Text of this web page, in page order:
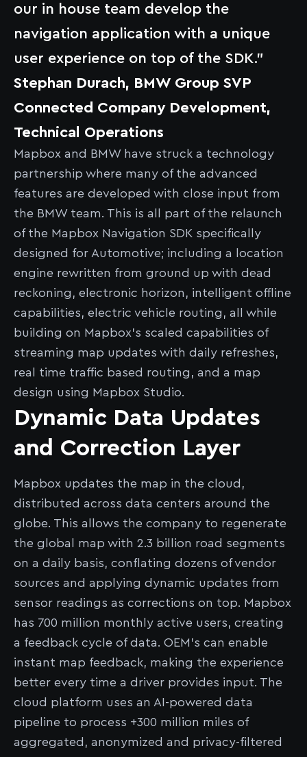
our in house team develop the
navigation application with a unique
user experience on top of the SDK.”
Stephan Durach, BMW Group SVP
Connected Company Development,
Technical Operations
Mapbox and BMW have struck a technology
partnership where many of the advanced
features are developed with close input from
the BMW team. This is all part of the relaunch
of the Mapbox Navigation SDK specifically
designed for Automotive; including a location
engine rewritten from ground up with dead
reckoning, electronic horizon, intelligent offline
capabilities, electric vehicle routing, all while
building on Mapbox’s scaled capabilities of
streaming map updates with daily refreshes,
real time traffic based routing, and a map
design using Mapbox Studio.
Dynamic Data Updates
and Correction Layer
Mapbox updates the map in the cloud,
distributed across data centers around the
globe. This allows the company to regenerate
the global map with 2.3 billion road segments
on a daily basis, conflating dozens of vendor
sources and applying dynamic updates from
sensor readings as corrections on top. Mapbox
has 700 million monthly active users, creating
a feedback cycle of data. OEM’s can enable
instant map feedback, making the experience
better every time a driver provides input. The
cloud platform uses an AI-powered data
pipeline to process +300 million miles of
aggregated, anonymized and privacy-filtered